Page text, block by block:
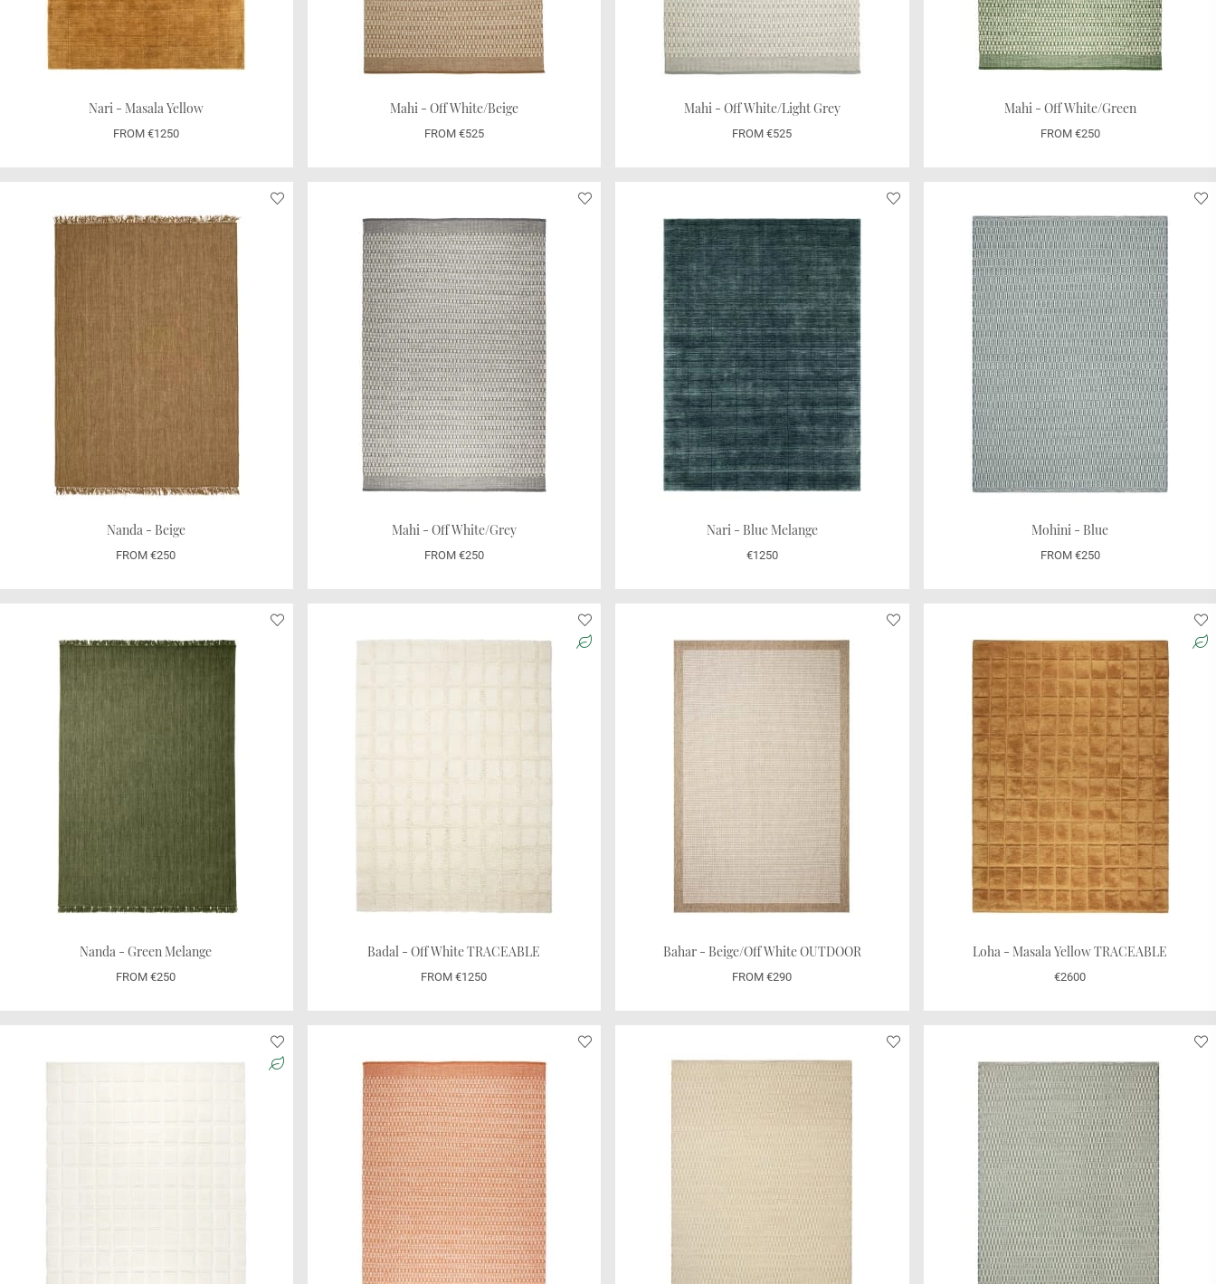
Nari - Masala Yellow
FROM €1250
Mahi - Off White/Beige
FROM €525
Mahi - Off White/Light Grey
FROM €525
Mahi - Off White/Green
FROM €250
Nanda - Beige
FROM €250
Mahi - Off White/Grey
FROM €250
Nari - Blue Melange
€1250
Mohini - Blue
FROM €250
Nanda - Green Melange
FROM €250
Badal - Off White TRACEABLE
FROM €1250
Bahar - Beige/Off White OUTDOOR
FROM €290
Loha - Masala Yellow TRACEABLE
€2600